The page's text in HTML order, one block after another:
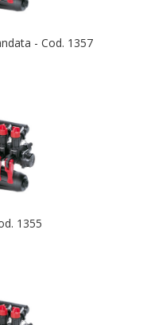
- Cod. 1357
1355